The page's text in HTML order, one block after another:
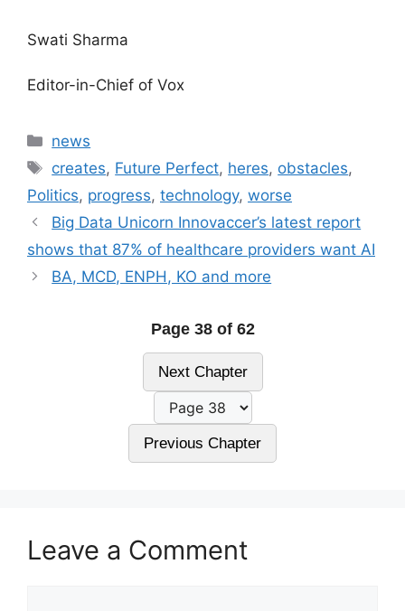
Swati Sharma
Editor-in-Chief of Vox
Categories
news
Tags
creates, Future Perfect, heres, obstacles,
Politics, progress, technology, worse
Big Data Unicorn Innovaccer’s latest report
shows that 87% of healthcare providers want AI
BA, MCD, ENPH, KO and more
Page 38 of 62
Next Chapter
Previous Chapter
Leave a Comment